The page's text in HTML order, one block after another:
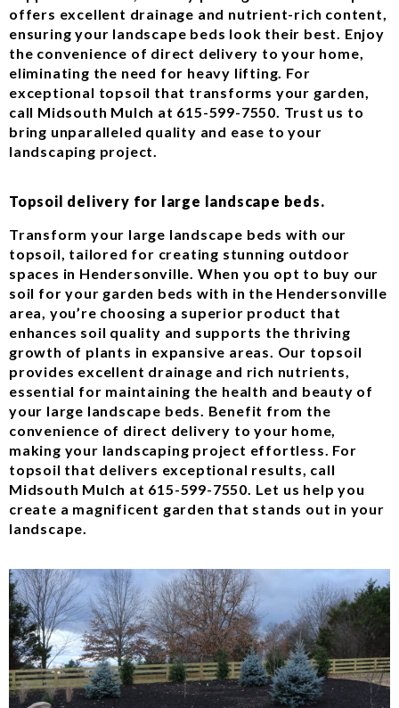
offers excellent drainage and nutrient-rich content,
ensuring your landscape beds look their best. Enjoy
the convenience of direct delivery to your home,
eliminating the need for heavy lifting. For
exceptional topsoil that transforms your garden,
call Midsouth Mulch at 615-599-7550. Trust us to
bring unparalleled quality and ease to your
landscaping project.
Topsoil delivery for large landscape beds.
Transform your large landscape beds with our
topsoil, tailored for creating stunning outdoor
spaces in Hendersonville. When you opt to buy our
soil for your garden beds with in the Hendersonville
area, you’re choosing a superior product that
enhances soil quality and supports the thriving
growth of plants in expansive areas. Our topsoil
provides excellent drainage and rich nutrients,
essential for maintaining the health and beauty of
your large landscape beds. Benefit from the
convenience of direct delivery to your home,
making your landscaping project effortless. For
topsoil that delivers exceptional results, call
Midsouth Mulch at 615-599-7550. Let us help you
create a magnificent garden that stands out in your
landscape.